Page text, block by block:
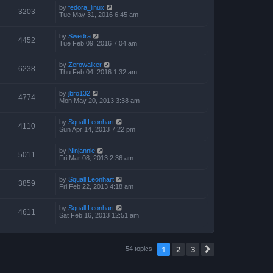
3203 by fedora_linux
Tue May 31, 2016 6:45 am
4452 by Swedra
Tue Feb 09, 2016 7:04 am
6238 by Zerowalker
Thu Feb 04, 2016 1:32 am
4774 by jbro132
Mon May 20, 2013 3:38 am
4110 by Squall Leonhart
Sun Apr 14, 2013 7:22 pm
5011 by Ninjannie
Fri Mar 08, 2013 2:36 am
3859 by Squall Leonhart
Fri Feb 22, 2013 4:18 am
4611 by Squall Leonhart
Sat Feb 16, 2013 12:51 am
54 topics 1 2 3